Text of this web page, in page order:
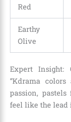
Red
Earthy
Olive
Expert Insight:
“Kdrama
passion,
feel like the lead